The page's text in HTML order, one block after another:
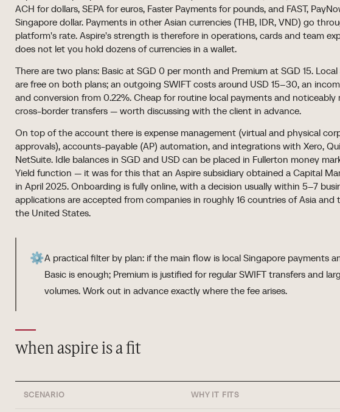
ACH for dollars, SEPA for euros, Faster Payments for pounds, and FAST,
Singapore dollar. Payments in other Asian currencies (THB, IDR, VND) go
platform's rate. Aspire's strength is therefore in operations, cards and team
does not let you hold dozens of currencies in a wallet.
There are two plans: Basic at SGD 0 per month and Premium at SGD 15.
are free on both plans; an outgoing SWIFT costs around USD 15–30, an
and conversion from 0.22%. Cheap for routine local payments and noticeably
cross-border transfers — worth discussing with the client in advance.
On top of the account there is expense management (virtual and physical
approvals), accounts-payable (AP) automation, and integrations with Xero,
NetSuite. Idle balances in SGD and USD can be placed in Fullerton money
Yield function — it was for this that an Aspire subsidiary obtained a Capital
in April 2025. Onboarding is fully online, with a decision usually within 5–7
applications are accepted from companies in roughly 16 countries of Asia and
the United States.
⚙️A practical filter by plan: if the main flow is local Singapore payments
Basic is enough; Premium is justified for regular SWIFT transfers and
volumes. Work out in advance exactly where the fee arises.
when aspire is a fit
SCENARIO WHY IT FITS